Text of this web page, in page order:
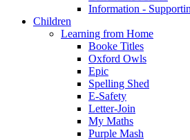
Information -
Children
Learning from Home
Booke Titles
Oxford Owls
Epic
Spelling Shed
E-Safety
Letter-Join
My Maths
Purple Mash